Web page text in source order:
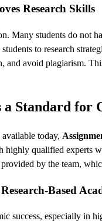
Research Skills
Many students do not
to research
and avoid plagiarism.
Standard for
today,
highly qualified experts
by the team,
Based
success, especially in